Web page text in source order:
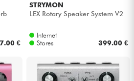
€
STRYMON
LEX Rotary Speaker System V2
Internet
Stores
399.00 €